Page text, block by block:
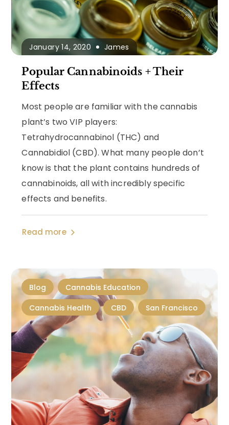
January 14, 2020 James
Popular Cannabinoids + Their
Effects
Most people are familiar with the cannabis
plant’s two VIP players:
Tetrahydrocannabinol (THC) and
Cannabidiol (CBD). What many people don’t
know is that the plant contains hundreds of
cannabinoids, all with incredibly specific
effects and benefits.
Read more
Blog
Cannabis Education
Cannabis Health
CBD San Francisco